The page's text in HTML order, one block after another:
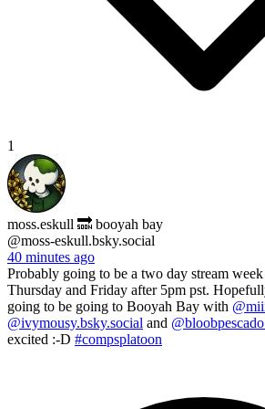
1
moss.eskull 🔜 booyah bay
@moss-eskull.bsky.social
40 minutes ago
Probably going to be a two day stream
Thursday and Friday after 5pm pst.
going to be going to Booyah Bay with
@ivymousy.bsky.social and
excited :-D #compsplatoon